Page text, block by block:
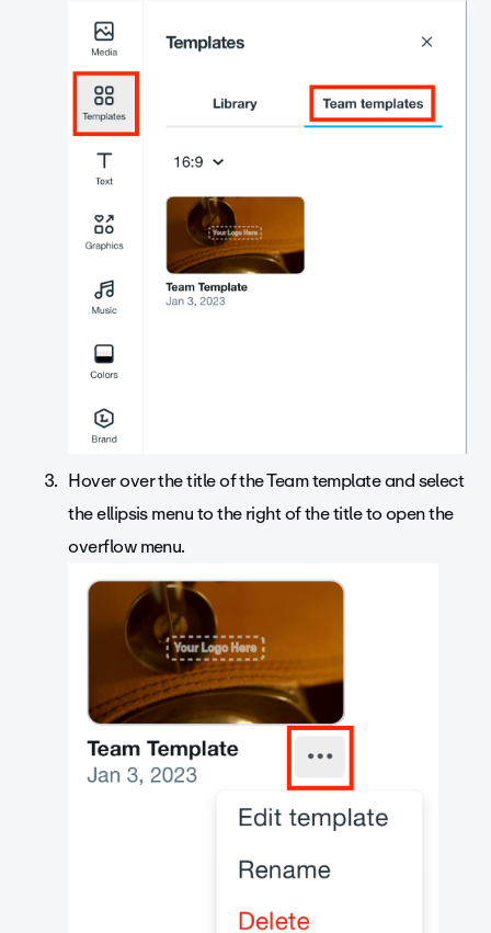
Hover over the title of the Team template and select
the ellipsis menu to the right of the title to open the
overflow menu.